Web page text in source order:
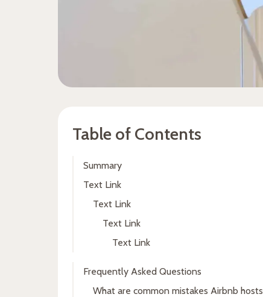
Table of Contents
Summary
Text Link
Text Link
Text Link
Text Link
Frequently Asked Questions
What are common mistakes Airbnb hosts